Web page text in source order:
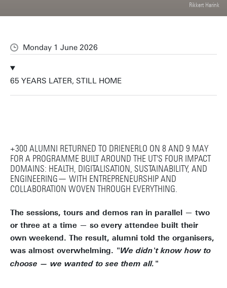
Rikkert Harink
Monday 1 June 2026
65 YEARS LATER, STILL HOME
+300 ALUMNI RETURNED TO DRIENERLO ON 8 AND 9 MAY
FOR A PROGRAMME BUILT AROUND THE UT'S FOUR IMPACT
DOMAINS: HEALTH, DIGITALISATION, SUSTAINABILITY, AND
ENGINEERING— WITH ENTREPRENEURSHIP AND
COLLABORATION WOVEN THROUGH EVERYTHING.
The sessions, tours and demos ran in parallel — two
or three at a time — so every attendee built their
own weekend. The result, alumni told the organisers,
was almost overwhelming. "We didn't know how to
choose — we wanted to see them all."